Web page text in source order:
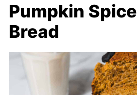
Pumpkin
Bread